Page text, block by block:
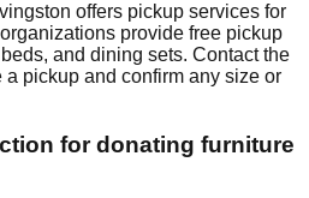
offers pickup services for
provide free pickup
and dining sets. Contactthe
pickup and confirm any size or
for donating furniture